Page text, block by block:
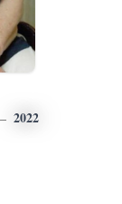
2022